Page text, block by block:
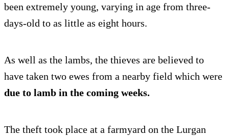
been extremely young, varying in age from three-
days-old to as little as eight hours.
As well as the lambs, the thieves are believed to
have taken two ewes from a nearby field which were
due to lamb in the coming weeks.
The theft took place at a farmyard on the Lurgan